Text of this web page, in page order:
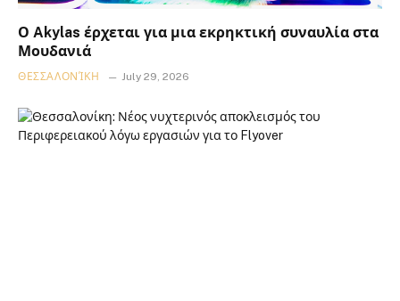
Ο Akylas έρχεται για μια εκρηκτική συναυλία στα
Μουδανιά
ΘΕΣΣΑΛΟΝΊΚΗ July 29, 2026